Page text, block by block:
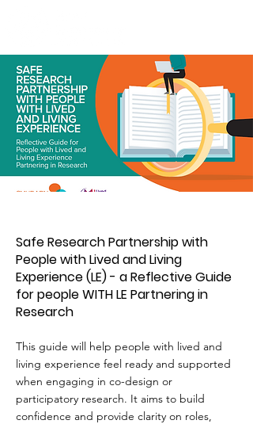
Safe Research Partnership with
People with Lived and Living
Experience (LE) - a Reflective Guide
for people WITH LE Partnering in
Research
This guide will help people with lived and
living experience feel ready and supported
when engaging in co-design or
participatory research. It aims to build
confidence and provide clarity on roles,